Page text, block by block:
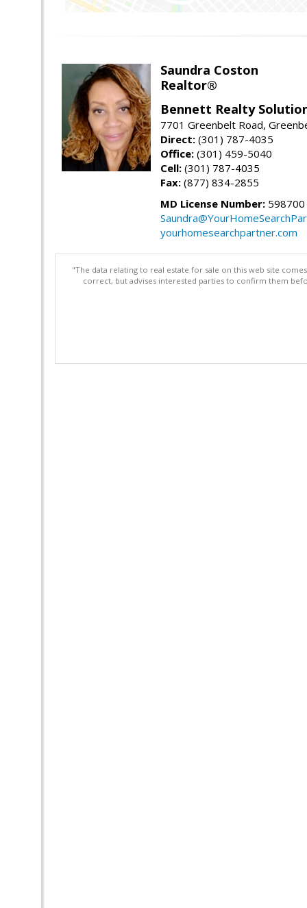
Saundra Coston
Realtor®
Bennett Realty
7701 Greenbelt Road,
Direct: (301) 787-4035
Office: (301) 459-5040
Cell: (301) 787-4035
Fax: (877) 834-2855
MD License Number: 598700
yourhomesearchpartner.com
"The data relating to real estate for sale on this web site
correct, but advises interested parties to confirm them